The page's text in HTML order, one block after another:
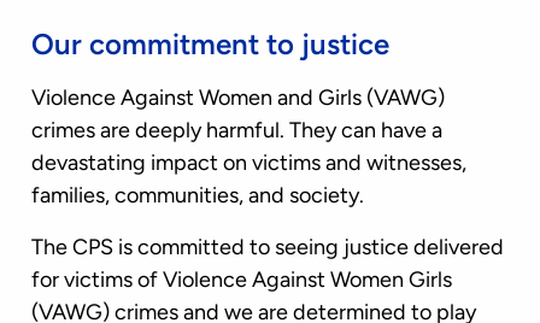
Our commitment to justice
Violence Against Women and Girls (VAWG)
crimes are deeply harmful. They can have a
devastating impact on victims and witnesses,
families, communities, and society.
The CPS is committed to seeing justice delivered
for victims of Violence Against Women Girls
(VAWG) crimes and we are determined to play